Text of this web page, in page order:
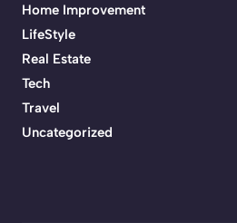
Home Improvement
LifeStyle
Real Estate
Tech
Travel
Uncategorized